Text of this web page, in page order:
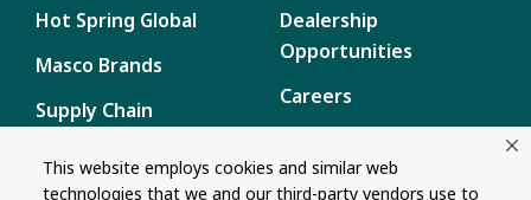
This website employs cookies and similar web
technologies that we and our third-party vendors use to
Hot Spring Global
Masco Brands
Supply Chain
Dealership
Opportunities
Careers